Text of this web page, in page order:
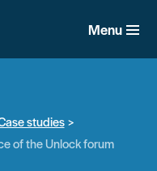
Menu
studies
of the Unlock forum